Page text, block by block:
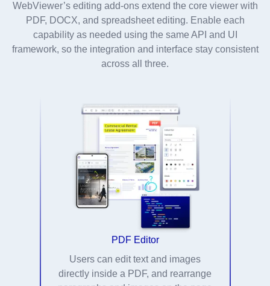
WebViewer’s editing add-ons extend the core viewer with
PDF, DOCX, and spreadsheet editing. Enable each
capability as needed using the same API and UI
framework, so the integration and interface stay consistent
across all three.
PDF Editor
Users can edit text and images
directly inside a PDF, and rearrange